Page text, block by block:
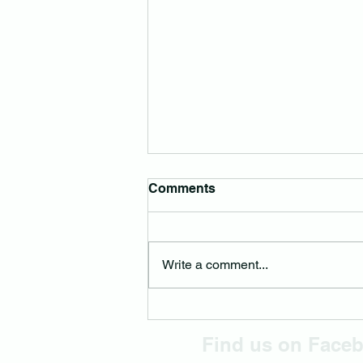
Comments
Write a comment...